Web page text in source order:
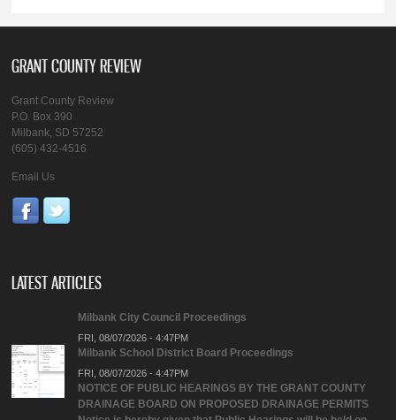
GRANT COUNTY REVIEW
Grant County Review
P.O. Box 390
Milbank, SD 57252
(605) 432-4516
Email Us
LATEST ARTICLES
Milbank City Council Proceedings
FRI, 08/07/2026 - 4:47PM
Milbank School District Board Proceedings
FRI, 08/07/2026 - 4:47PM
NOTICE OF PUBLIC HEARINGS BY THE GRANT COUNTY
DRAINAGE BOARD ON PROPOSED DRAINAGE PERMITS